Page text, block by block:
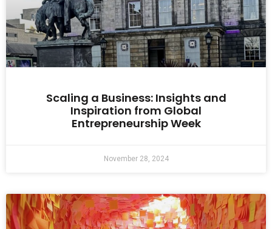
Scaling a Business: Insights and
Inspiration from Global
Entrepreneurship Week
November 28, 2024